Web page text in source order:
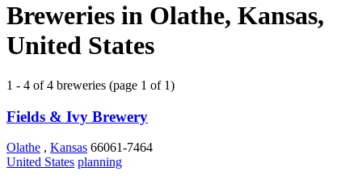
Breweries in Olathe, Kansas,
United States
1 - 4 of 4 breweries (page 1 of 1)
Fields & Ivy Brewery
Olathe , Kansas 66061-7464
United States planning